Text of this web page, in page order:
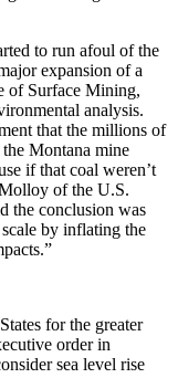
to run afoul of the
expansion of a
of Surface Mining,
analysis.
that the millions of
Montana mine
if that coal weren’t
of the U.S.
the conclusion was
by inflating the
for the greater
order in
sea level rise